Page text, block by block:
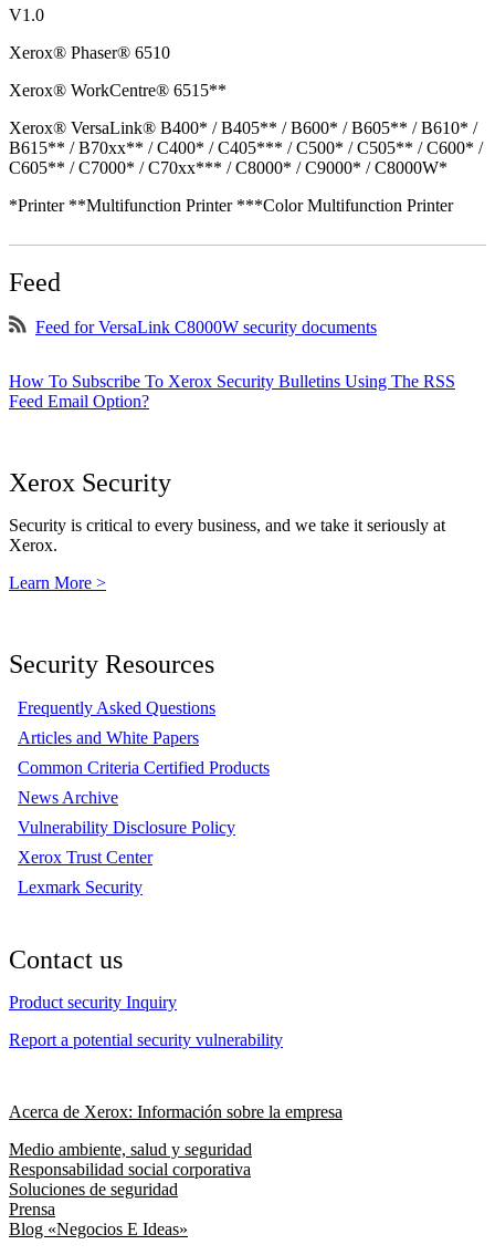
V1.0
Xerox® Phaser® 6510
Xerox® WorkCentre® 6515**
Xerox® VersaLink® B400* / B405** / B600* / B605** / B610* /
B615** / B70xx** / C400* / C405*** / C500* / C505** / C600* /
C605** / C7000* / C70xx*** / C8000* / C9000* / C8000W*
*Printer **Multifunction Printer ***Color Multifunction Printer
Feed
Feed for VersaLink C8000W security documents
How To Subscribe To Xerox Security Bulletins Using The RSS
Feed Email Option?
Xerox Security
Security is critical to every business, and we take it seriously at
Xerox.
Learn More >
Security Resources
Frequently Asked Questions
Articles and White Papers
Common Criteria Certified Products
News Archive
Vulnerability Disclosure Policy
Xerox Trust Center
Lexmark Security
Contact us
Product security Inquiry
Report a potential security vulnerability
Acerca de Xerox: Información sobre la empresa
Medio ambiente, salud y seguridad
Responsabilidad social corporativa
Soluciones de seguridad
Prensa
Blog «Negocios E Ideas»